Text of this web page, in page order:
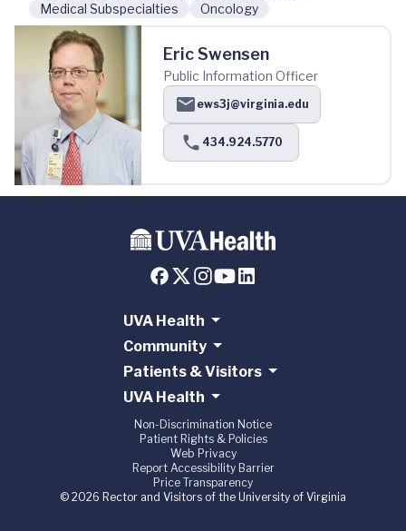
Medical Subspecialties
Oncology
Eric Swensen
Public Information Officer
ews3j@virginia.edu
434.924.5770
UVA Health
Community
Patients & Visitors
UVA Health
Non-Discrimination Notice
Patient Rights & Policies
Web Privacy
Report Accessibility Barrier
Price Transparency
© 2026 Rector and Visitors of the University of Virginia